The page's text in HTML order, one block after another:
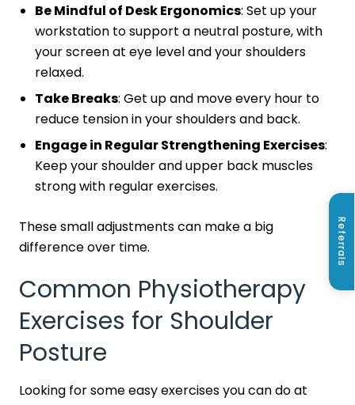
Referrals
Be Mindful of Desk Ergonomics: Set up your
workstation to support a neutral posture, with
your screen at eye level and your shoulders
relaxed.
Take Breaks: Get up and move every hour to
reduce tension in your shoulders and back.
Engage in Regular Strengthening Exercises:
Keep your shoulder and upper back muscles
strong with regular exercises.
These small adjustments can make a big
difference over time.
Common Physiotherapy
Exercises for Shoulder
Posture
Looking for some easy exercises you can do at